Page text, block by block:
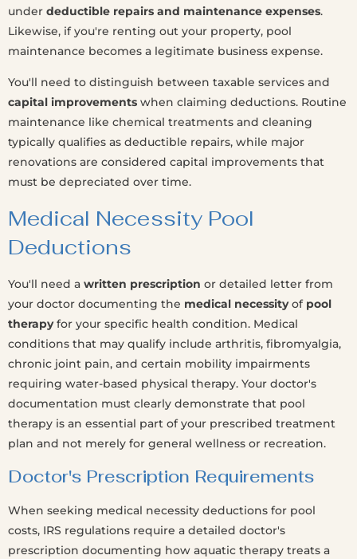
under deductible repairs and maintenance expenses.
Likewise, if you're renting out your property, pool
maintenance becomes a legitimate business expense.
You'll need to distinguish between taxable services and
capital improvements when claiming deductions. Routine
maintenance like chemical treatments and cleaning
typically qualifies as deductible repairs, while major
renovations are considered capital improvements that
must be depreciated over time.
Medical Necessity Pool
Deductions
You'll need a written prescription or detailed letter from
your doctor documenting the medical necessityof pool
therapyfor your specific health condition. Medical
conditions that may qualify include arthritis, fibromyalgia,
chronic joint pain, and certain mobility impairments
requiring water-based physical therapy. Your doctor's
documentation must clearly demonstrate that pool
therapy is an essential part of your prescribed treatment
plan and not merely for general wellness or recreation.
Doctor's Prescription Requirements
When seeking medical necessity deductions for pool
costs, IRS regulations require a detailed doctor's
prescription documenting how aquatic therapy treats a